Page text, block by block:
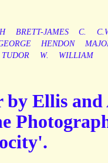
BRETT-JAMES C.
HENDON
TUDOR W. WILLIAM
Ellis and